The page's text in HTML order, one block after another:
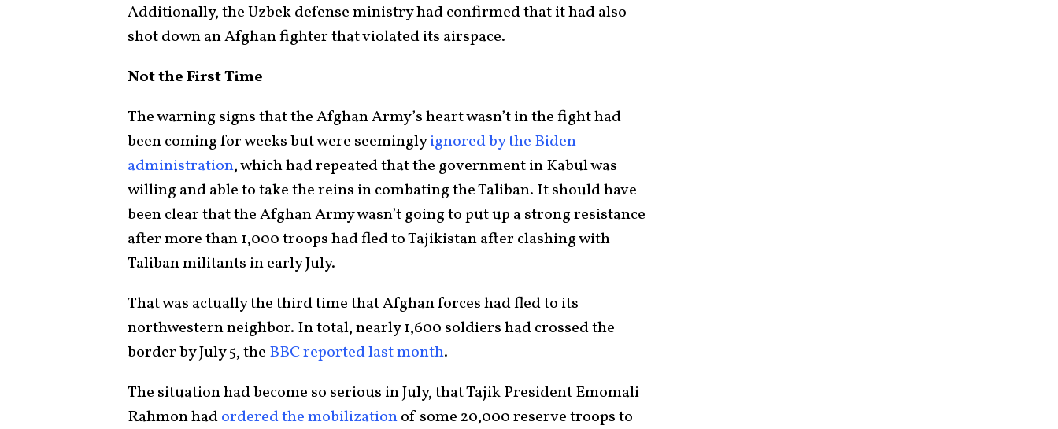
Additionally, the Uzbek defense ministry had confirmed that it had also
shot down an Afghan fighter that violated its airspace.
Not the First Time
The warning signs that the Afghan Army’s heart wasn’t in the fight had
been coming for weeks but were seeminglyignored by the Biden
administration, which had repeated that the government in Kabul was
willing and able to take the reins in combating the Taliban. It should have
been clear that the Afghan Army wasn’t going to put up a strong resistance
after more than 1,000 troops had fled to Tajikistan after clashing with
Taliban militants in early July.
That was actually the third time that Afghan forces had fled to its
northwestern neighbor. In total, nearly 1,600 soldiers had crossed the
border by July 5, the BBC reported last month.
The situation had become so serious in July, that Tajik President Emomali
Rahmon hadordered the mobilizationof some 20,000 reserve troops to